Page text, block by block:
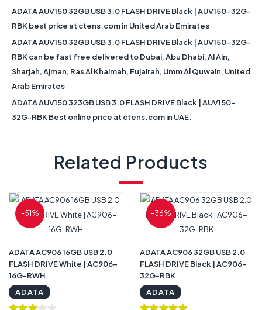
ADATA AUV150 32GB USB 3.0 FLASH DRIVE Black | AUV150-32G-
RBK best price at ctens.com in United Arab Emirates
ADATA AUV150 32GB USB 3.0 FLASH DRIVE Black | AUV150-32G-
RBK can be fast free delivered to Dubai, Abu Dhabi, Al Ain,
Sharjah, Ajman, Ras Al Khaimah, Fujairah, Umm Al Quwain, United
Arab Emirates
ADATA AUV150 323GB USB 3.0 FLASH DRIVE Black | AUV150-
32G-RBK Best online price at ctens.com in UAE.
Related Products
-51%
ADATA AC906 16GB USB 2.0
FLASH DRIVE White | AC906-
16G-RWH
ADATA
-36%
ADATA AC906 32GB USB 2.0
FLASH DRIVE Black | AC906-
32G-RBK
ADATA